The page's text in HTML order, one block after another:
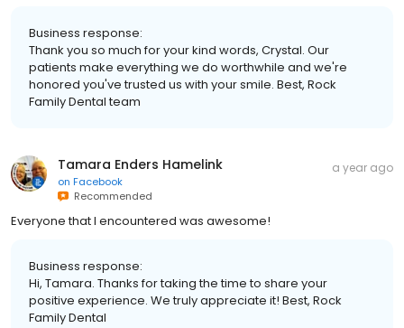
Business response:
Thank you so much for your kind words, Crystal. Our
patients make everything we do worthwhile and we're
honored you've trusted us with your smile. Best, Rock
Family Dental team
Tamara Enders Hamelink
on Facebook
Recommended
a year ago
Everyone that I encountered was awesome!
Business response:
Hi, Tamara. Thanks for taking the time to share your
positive experience. We truly appreciate it! Best, Rock
Family Dental